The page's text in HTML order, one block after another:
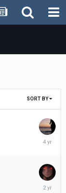
SORT BY
October
June